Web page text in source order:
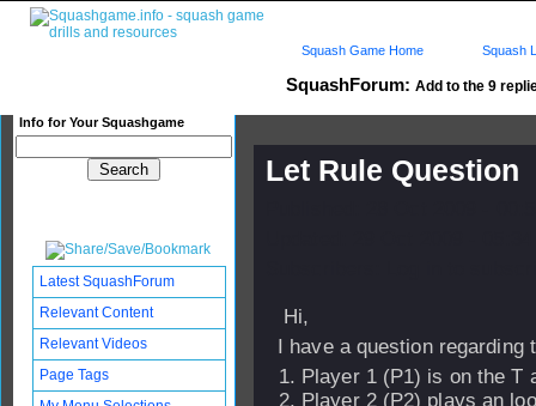
SquashForum: Add to the 9
Info for Your Squashgame
Squash Game Home Squash
Let Rule Question
Hi,
I have a question
Player 1 (P1) is on the T
Player 2 (P2) plays an
Latest SquashForum
Relevant Content
Relevant Videos
Page Tags